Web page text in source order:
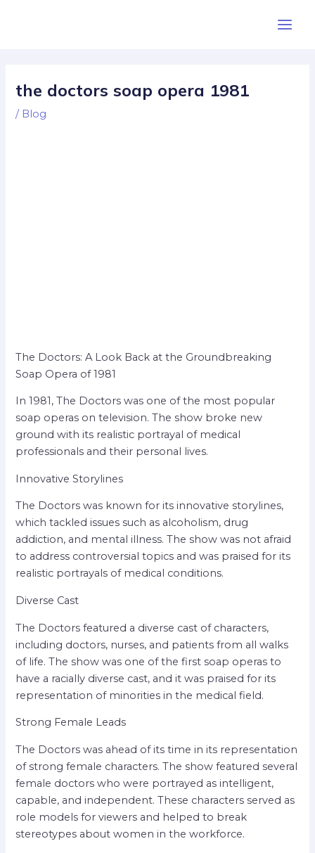
the doctors soap opera 1981
/ Blog
The Doctors: A Look Back at the Groundbreaking
Soap Opera of 1981
In 1981, The Doctors was one of the most popular
soap operas on television. The show broke new
ground with its realistic portrayal of medical
professionals and their personal lives.
Innovative Storylines
The Doctors was known for its innovative storylines,
which tackled issues such as alcoholism, drug
addiction, and mental illness. The show was not afraid
to address controversial topics and was praised for its
realistic portrayals of medical conditions.
Diverse Cast
The Doctors featured a diverse cast of characters,
including doctors, nurses, and patients from all walks
of life. The show was one of the first soap operas to
have a racially diverse cast, and it was praised for its
representation of minorities in the medical field.
Strong Female Leads
The Doctors was ahead of its time in its representation
of strong female characters. The show featured several
female doctors who were portrayed as intelligent,
capable, and independent. These characters served as
role models for viewers and helped to break
stereotypes about women in the workforce.